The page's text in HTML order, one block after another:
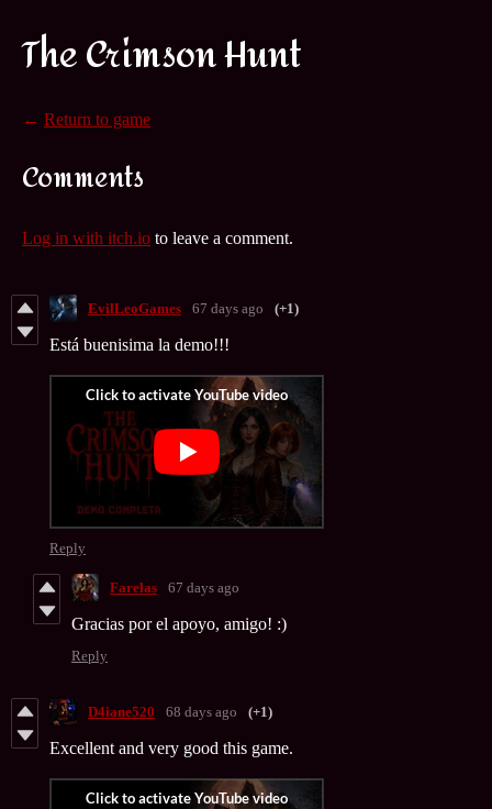
The Crimson Hunt
← Return to game
Comments
Log in with itch.io to leave a comment.
EvilLeoGames 67 days ago (+1)
Está buenisima la demo!!!
Reply
Farelas 67 days ago
Gracias por el apoyo, amigo! :)
Reply
D4iane520 68 days ago (+1)
Excellent and very good this game.